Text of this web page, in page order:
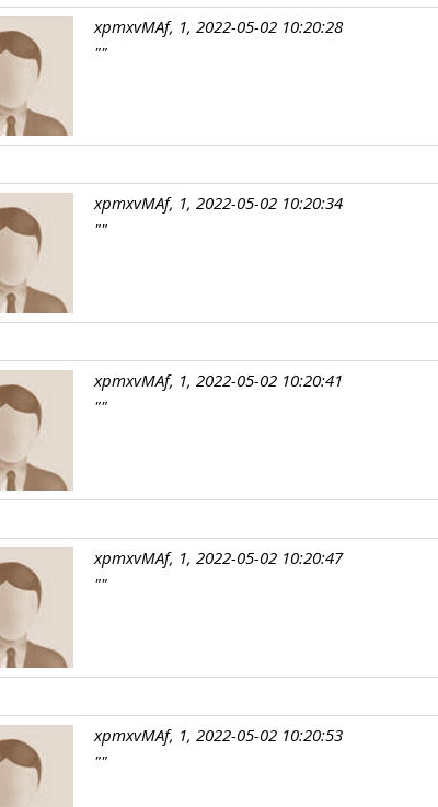
xpmxvMAf, 1, 2022-05-02 10:20:28
""
xpmxvMAf, 1, 2022-05-02 10:20:34
""
xpmxvMAf, 1, 2022-05-02 10:20:41
""
xpmxvMAf, 1, 2022-05-02 10:20:47
""
xpmxvMAf, 1, 2022-05-02 10:20:53
""